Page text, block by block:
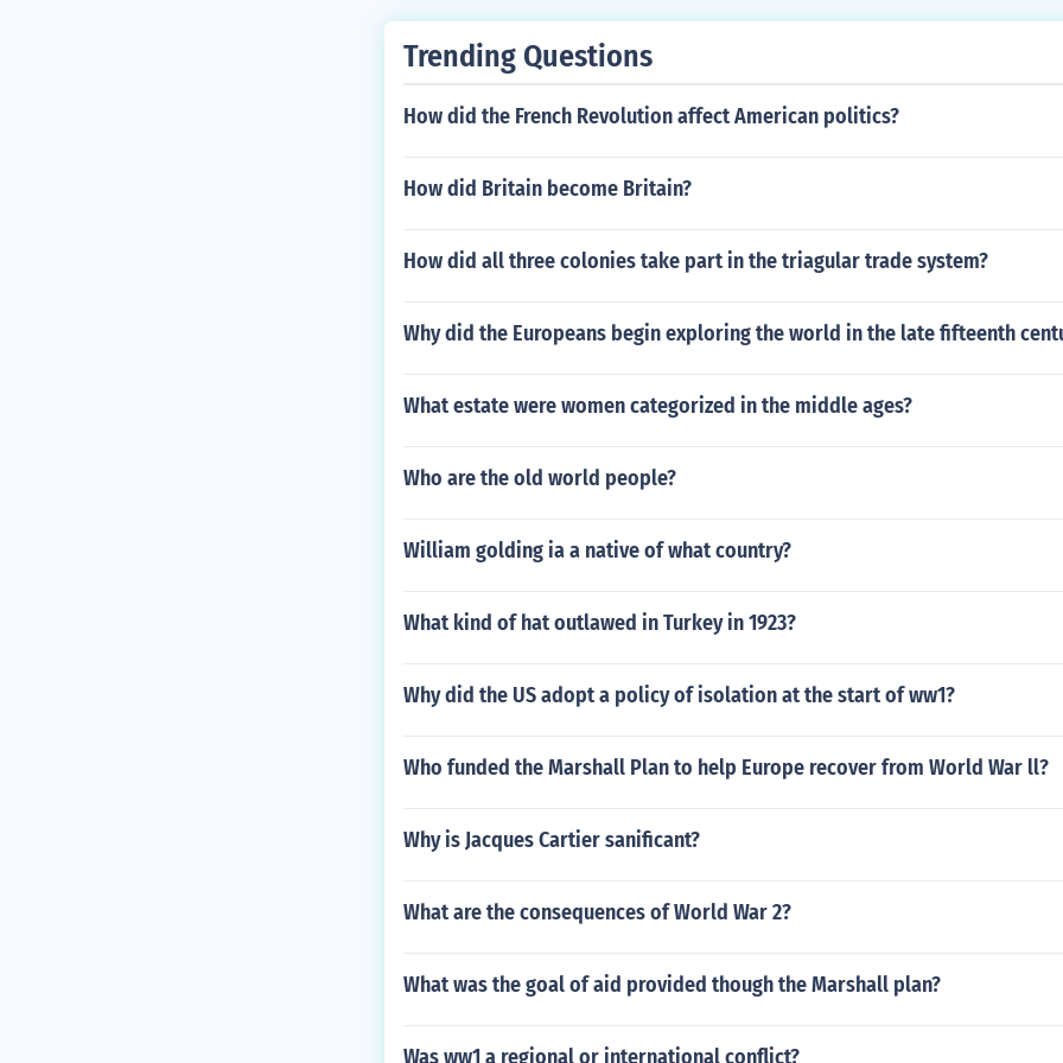
Trending Questions
How did the French Revolution affect American politics?
How did Britain become Britain?
How did all three colonies take part in the triagular trade system?
Why did the Europeans begin exploring the world in the late fifteenth
What estate were women categorized in the middle ages?
Who are the old world people?
William golding ia a native of what country?
What kind of hat outlawed in Turkey in 1923?
Why did the US adopt a policy of isolation at the start of ww1?
Who funded the Marshall Plan to help Europe recover from World War ll?
Why is Jacques Cartier sanificant?
What are the consequences of World War 2?
What was the goal of aid provided though the Marshall plan?
Was ww1 a regional or international conflict?